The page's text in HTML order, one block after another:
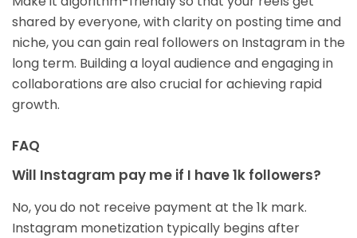
shared by everyone, with clarity on posting time and
niche, you can gain real followers on Instagram in the
long term. Building a loyal audience and engaging in
collaborations are also crucial for achieving rapid
growth.
FAQ
Will Instagram pay me if I have 1k followers?
No, you do not receive payment at the 1k mark.
Instagram monetization typically begins after